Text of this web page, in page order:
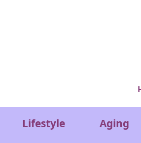
Lifestyle Aging